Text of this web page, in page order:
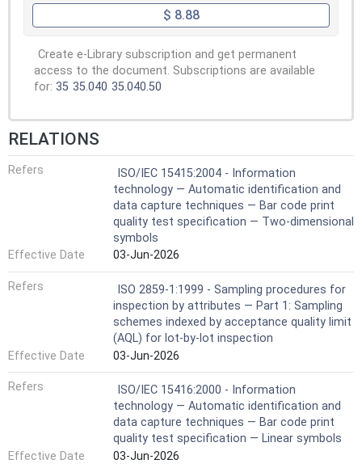
$ 8.88
Create e-Library subscription and get permanent
access to the document. Subscriptions are available
for: 35 35.040 35.040.50
RELATIONS
Refers
ISO/IEC 15415:2004 - Information
technology — Automatic identification and
data capture techniques — Bar code print
quality test specification — Two-dimensional
symbols
Effective Date
03-Jun-2026
Refers
ISO 2859-1:1999 - Sampling procedures for
inspection by attributes — Part 1: Sampling
schemes indexed by acceptance quality limit
(AQL) for lot-by-lot inspection
Effective Date
03-Jun-2026
Refers
ISO/IEC 15416:2000 - Information
technology — Automatic identification and
data capture techniques — Bar code print
quality test specification — Linear symbols
Effective Date
03-Jun-2026